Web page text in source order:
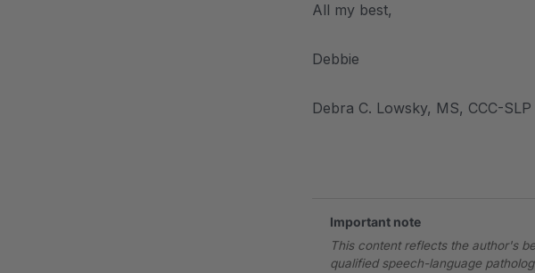
All my best,
Debbie
Debra C. Lowsky, MS, CCC-SLP
Important note
This content reflects the author's
qualified speech-language